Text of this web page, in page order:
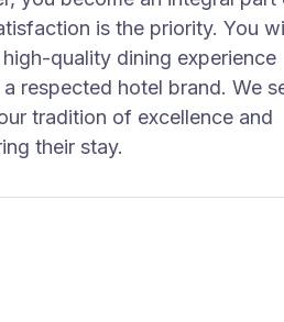
is the priority. You
quality dining experience
respected hotel brand. We
tradition of excellence and
their stay.